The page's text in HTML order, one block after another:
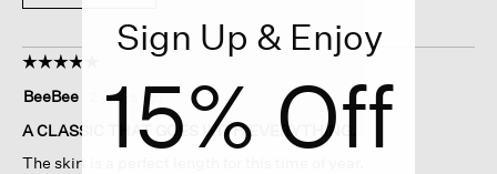
☆☆☆☆☆
☆☆☆☆☆
out
of
stars.
BeeBee 2 years ago
A CLASSIC THAT GOES WITH EVERYTHING.
The skirt is a perfect length for this time of year.
Sign Up & Enjoy
15% Off